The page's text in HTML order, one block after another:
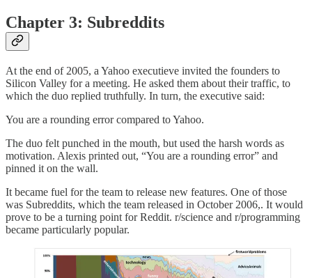
Chapter 3: Subreddits
At the end of 2005, a Yahoo executieve invited the founders to
Silicon Valley for a meeting. He asked them about their traffic, to
which the duo replied truthfully. In turn, the executive said:
You are a rounding error compared to Yahoo.
The duo felt punched in the mouth, but used the harsh words as
motivation. Alexis printed out, “You are a rounding error” and
pinned it on the wall.
It became fuel for the team to release new features. One of those
was Subreddits, which the team released in October 2006,. It would
prove to be a turning point for Reddit. r/science and r/programming
became particularly popular.